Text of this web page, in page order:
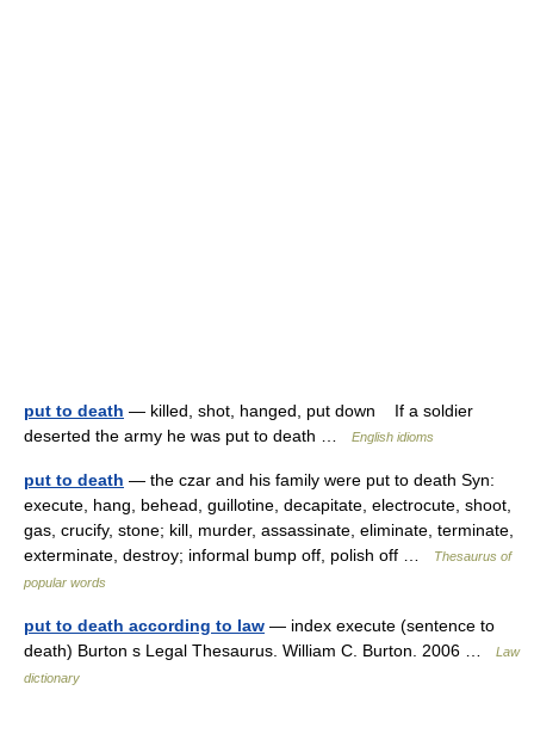
put to death — killed, shot, hanged, put down If a soldier
deserted the army he was put to death …
English idioms
put to death — the czar and his family were put to death Syn:
execute, hang, behead, guillotine, decapitate, electrocute, shoot,
gas, crucify, stone; kill, murder, assassinate, eliminate, terminate,
exterminate, destroy; informal bump off, polish off …
Thesaurus of
popular words
put to death according to law — index execute (sentence to
death) Burton s Legal Thesaurus. William C. Burton. 2006 …
Law
dictionary